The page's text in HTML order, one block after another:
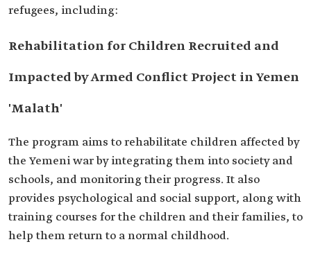
refugees, including:
Rehabilitation for Children Recruited and
Impacted by Armed Conflict Project in Yemen
'Malath'
The program aims to rehabilitate children affected by
the Yemeni war by integrating them into society and
schools, and monitoring their progress. It also
provides psychological and social support, along with
training courses for the children and their families, to
help them return to a normal childhood.